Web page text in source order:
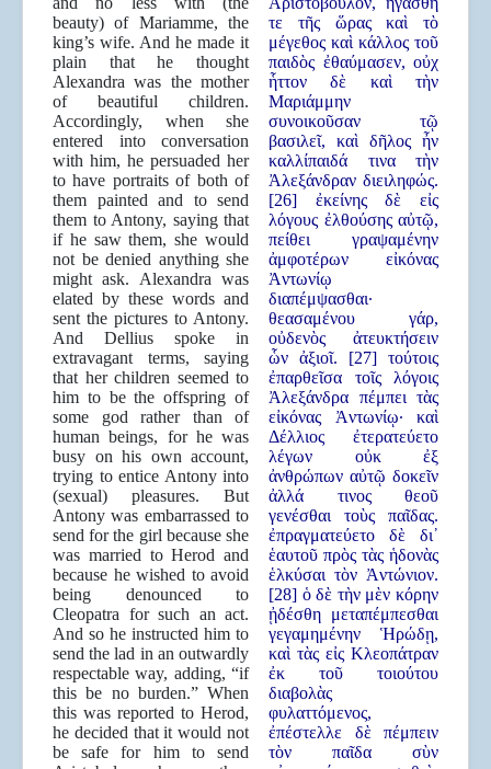
beauty) of Mariamme, the
king’s wife. And he made it
plain that he thought
Alexandra was the mother
of beautiful children.
Accordingly, when she
entered into conversation
with him, he persuaded her
to have portraits of both of
them painted and to send
them to Antony, saying that
if he saw them, she would
not be denied anything she
might ask. Alexandra was
elated by these words and
sent the pictures to Antony.
And Dellius spoke in
extravagant terms, saying
that her children seemed to
him to be the offspring of
some god rather than of
human beings, for he was
busy on his own account,
trying to entice Antony into
(sexual) pleasures. But
Antony was embarrassed to
send for the girl because she
was married to Herod and
because he wished to avoid
being denounced to
Cleopatra for such an act.
And so he instructed him to
send the lad in an outwardly
respectable way, adding, “if
this be no burden.” When
this was reported to Herod,
he decided that it would not
be safe for him to send
τε τῆς ὥρας καὶ τὸ
μέγεθος καὶ κάλλος τοῦ
παιδὸς ἐθαύμασεν, οὐχ
ἧττον δὲ καὶ τὴν
Μαριάμμην
συνοικοῦσαν τῷ
βασιλεῖ, καὶ δῆλος ἦν
καλλίπαιδά τινα τὴν
Ἀλεξάνδραν διειληφώς.
[26] ἐκείνης δὲ εἰς
λόγους ἐλθούσης αὐτῷ,
πείθει γραψαμένην
ἀμφοτέρων εἰκόνας
Ἀντωνίῳ
διαπέμψασθαι·
θεασαμένου γάρ,
οὐδενὸς ἀτευκτήσειν
ὧν ἀξιοῖ. [27] τούτοις
ἐπαρθεῖσα τοῖς λόγοις
Ἀλεξάνδρα πέμπει τὰς
εἰκόνας Ἀντωνίῳ· καὶ
Δέλλιος ἐτερατεύετο
λέγων οὐκ ἐξ
ἀνθρώπων αὐτῷ δοκεῖν
ἀλλά τινος θεοῦ
γενέσθαι τοὺς παῖδας.
ἐπραγματεύετο δὲ δι᾿
ἑαυτοῦ πρὸς τὰς ἡδονὰς
ἑλκύσαι τὸν Ἀντώνιον.
[28] ὁ δὲ τὴν μὲν κόρην
ᾐδέσθη μεταπέμπεσθαι
γεγαμημένην Ἡρώδῃ,
καὶ τὰς εἰς Κλεοπάτραν
ἐκ τοῦ τοιούτου
διαβολὰς
φυλαττόμενος,
ἐπέστελλε δὲ πέμπειν
τὸν παῖδα σὺν